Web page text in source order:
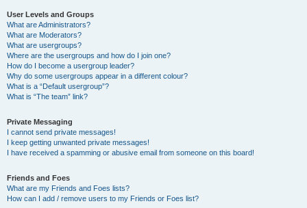
User Levels and Groups
What are Administrators?
What are Moderators?
What are usergroups?
Where are the usergroups and how do I join one?
How do I become a usergroup leader?
Why do some usergroups appear in a different colour?
What is a “Default usergroup”?
What is “The team” link?
Private Messaging
I cannot send private messages!
I keep getting unwanted private messages!
I have received a spamming or abusive email from someone on this board!
Friends and Foes
What are my Friends and Foes lists?
How can I add / remove users to my Friends or Foes list?